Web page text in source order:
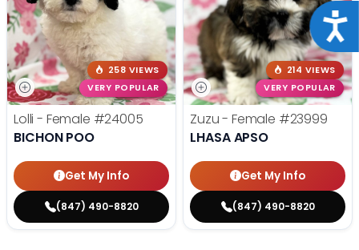
258 VIEWS
VERY POPULAR
Lolli - Female #24005
BICHON POO
Get My Info
(847) 490-8820
214 VIEWS
VERY POPULAR
Zuzu - Female #23999
LHASA APSO
Get My Info
(847) 490-8820